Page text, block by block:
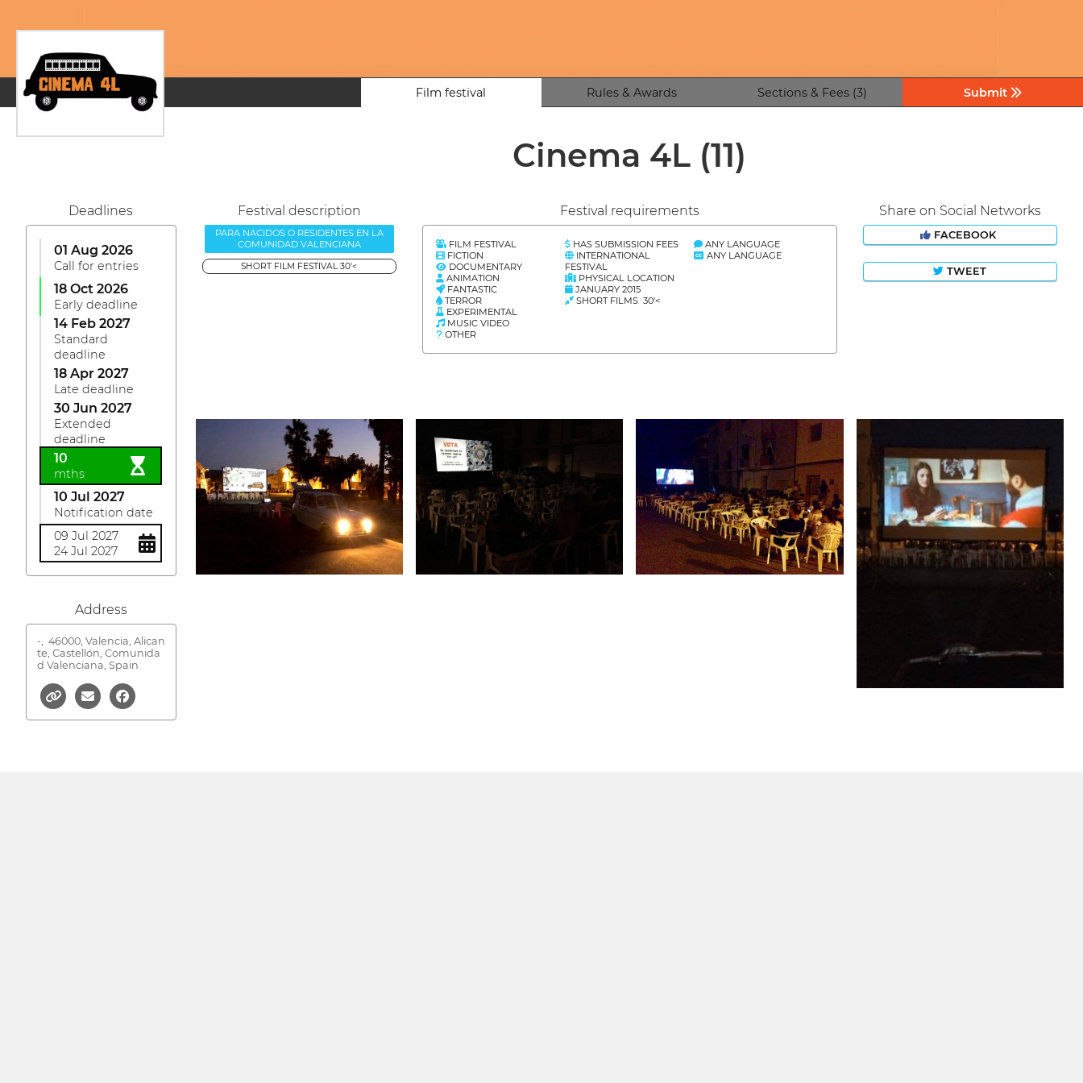
Film festival Rules & Awards Sections & Fees (3) Submit
Cinema 4L (11)
Deadlines
01 Aug 2026
Call for entries
18 Oct 2026
Early deadline
14 Feb 2027
Standard
deadline
18 Apr 2027
Late deadline
30 Jun 2027
Extended
deadline
10
mths
10 Jul 2027
Notification date
09 Jul 2027
24 Jul 2027
Address
-,
46000, Valencia, Alican
te, Castellón, Comunida
d Valenciana, Spain
Festival description
PARA NACIDOS O RESIDENTES EN LA
COMUNIDAD VALENCIANA
SHORT FILM FESTIVAL 30'<
Festival requirements
FILM FESTIVAL
FICTION
DOCUMENTARY
ANIMATION
FANTASTIC
TERROR
EXPERIMENTAL
MUSIC VIDEO
OTHER
HAS SUBMISSION FEES
INTERNATIONAL
FESTIVAL
PHYSICAL LOCATION
JANUARY 2015
SHORT FILMS 30'<
ANY LANGUAGE
ANY LANGUAGE
Share on Social Networks
FACEBOOK
TWEET